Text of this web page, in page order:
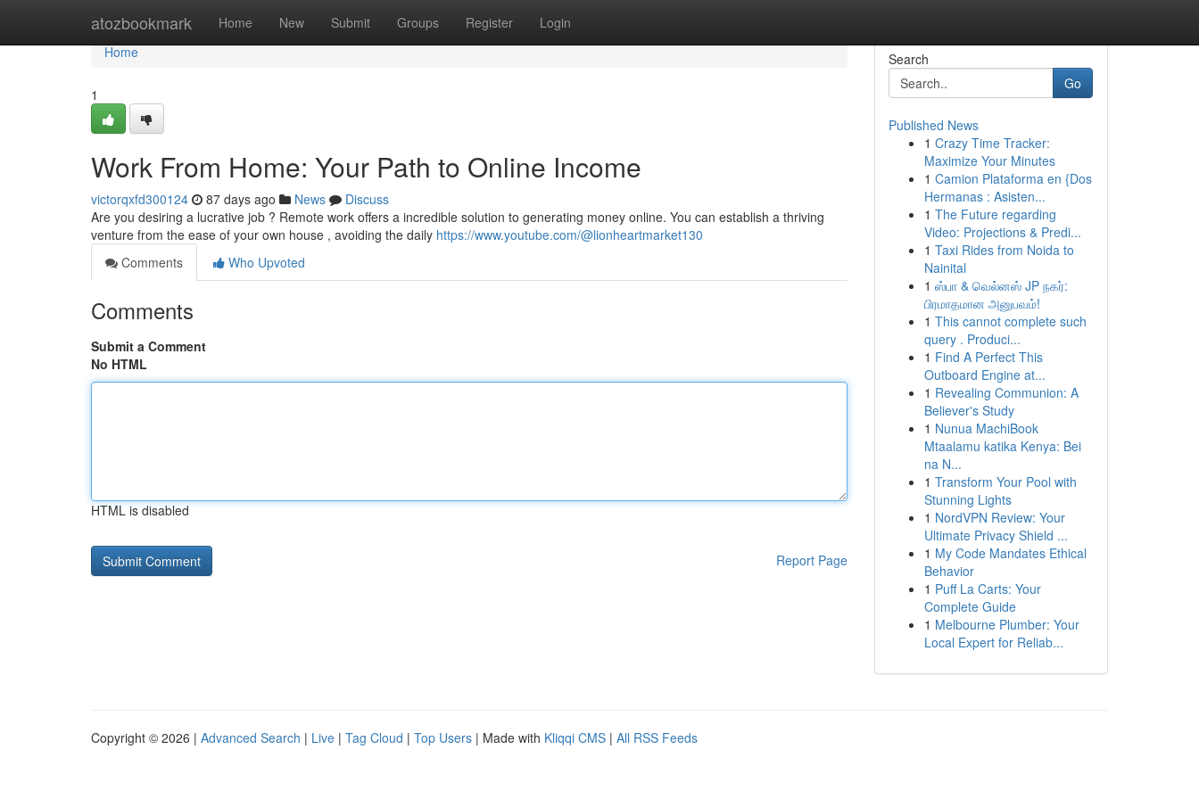
atozbookmark Home New Submit Groups Register Login
Home
Home
1
Work From Home: Your Path to Online Income
victorqxfd300124 87 days ago News
Discuss
Are you desiring a lucrative job ? Remote work offers a incredible solution to generating money online. You can establish a thriving
venture from the ease of your own house , avoiding the daily https://www.youtube.com/@lionheartmarket130
Comments
Who Upvoted
Comments
Submit a Comment
No HTML
HTML is disabled
Report Page
Search
Go
Published News
1 Crazy Time Tracker:
Maximize Your Minutes
1 Camion Plataforma en {Dos
Hermanas : Asisten...
1 The Future regarding
Video: Projections & Predi...
1 Taxi Rides from Noida to
Nainital
1 ஸ்பா & வெல்னஸ் JP நகர்:
பிரமாதமான அனுபவம்!
1 This cannot complete such
query . Produci...
1 Find A Perfect This
Outboard Engine at...
1 Revealing Communion: A
Believer's Study
1 Nunua MachiBook
Mtaalamu katika Kenya: Bei
na N...
1 Transform Your Pool with
Stunning Lights
1 NordVPN Review: Your
Ultimate Privacy Shield ...
1 My Code Mandates Ethical
Behavior
1 Puff La Carts: Your
Complete Guide
1 Melbourne Plumber: Your
Local Expert for Reliab...
Copyright © 2026 | Advanced Search | Live | Tag Cloud | Top Users | Made with Kliqqi CMS | All RSS Feeds